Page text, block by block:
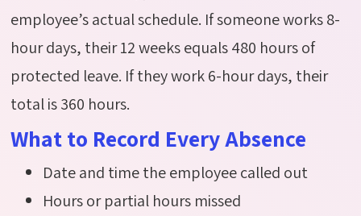
employee’s actual schedule. If someone works 8-
hour days, their 12 weeks equals 480 hours of
protected leave. If they work 6-hour days, their
total is 360 hours.
What to Record Every Absence
Date and time the employee called out
Hours or partial hours missed